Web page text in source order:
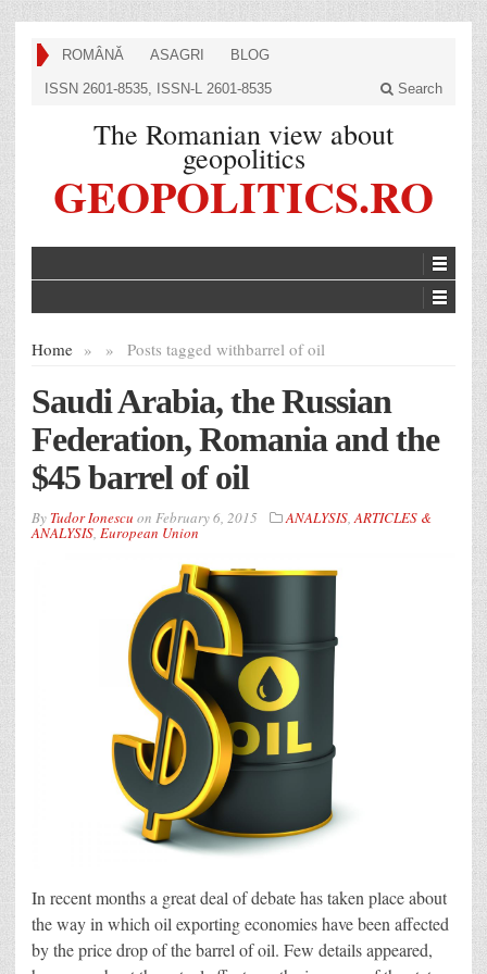
ROMÂNĂ ASAGRI BLOG
ISSN 2601-8535, ISSN-L 2601-8535 Search
The Romanian view about
geopolitics
GEOPOLITICS.RO
Home » Posts tagged with
» barrel of oil
Saudi Arabia, the Russian
Federation, Romania and the
$45 barrel of oil
By Tudor Ionescu on February 6, 2015 ANALYSIS,ARTICLES &
ANALYSIS, European Union
In recent months a great deal of debate has taken place about
the way in which oil exporting economies have been affected
by the price drop of the barrel of oil. Few details appeared,